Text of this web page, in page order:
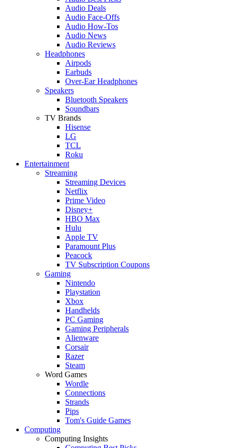
Audio Deals
Audio Face-Offs
Audio How-Tos
Audio News
Audio Reviews
Headphones
Airpods
Earbuds
Over-Ear Headphones
Speakers
Bluetooth Speakers
Soundbars
TV Brands
Hisense
LG
TCL
Roku
Entertainment
Streaming
Streaming Devices
Netflix
Prime Video
Disney+
HBO Max
Hulu
Apple TV
Paramount Plus
Peacock
TV Subscription Coupons
Gaming
Nintendo
Playstation
Xbox
Handhelds
PC Gaming
Gaming Peripherals
Alienware
Corsair
Razer
Steam
Word Games
Wordle
Connections
Strands
Pips
Tom's Guide Games
Computing
Computing Insights